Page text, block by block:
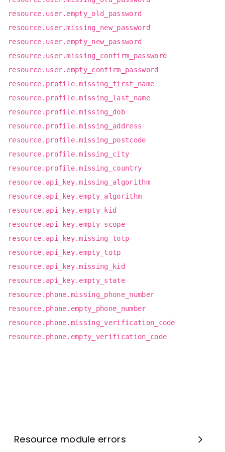
Resource module errors
resource.user.empty_old_password
resource.user.missing_new_password
resource.user.empty_new_password
resource.user.missing_confirm_password
resource.user.empty_confirm_password
resource.profile.missing_first_name
resource.profile.missing_last_name
resource.profile.missing_dob
resource.profile.missing_address
resource.profile.missing_postcode
resource.profile.missing_city
resource.profile.missing_country
resource.api_key.missing_algorithm
resource.api_key.empty_algorithm
resource.api_key.empty_kid
resource.api_key.empty_scope
resource.api_key.missing_totp
resource.api_key.empty_totp
resource.api_key.missing_kid
resource.api_key.empty_state
resource.phone.missing_phone_number
resource.phone.empty_phone_number
resource.phone.missing_verification_code
resource.phone.empty_verification_code